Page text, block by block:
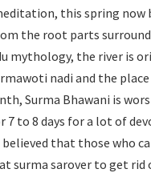
this spring now
the root parts
mythology, the river is
nadi and the
Surma Bhawani is
7 to 8 days for a lot of
that those who
surma sarover to get rid